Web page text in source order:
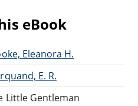
eBook
Eleanora H.
E. R.
Little Gentleman